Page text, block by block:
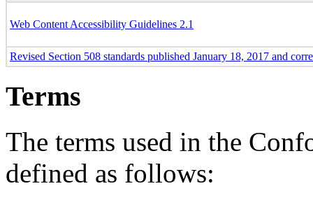
Web Content Accessibility Guidelines 2.1
Revised Section 508 standards published January 18, 2017 and
Terms
The terms used in the
defined as follows: